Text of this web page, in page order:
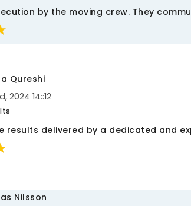
by the moving crew. They
Qureshi
2024 14::12
results delivered by a dedicated and
Nilsson